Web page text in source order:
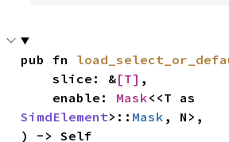
pub fn
    slice: &
[T] ,
    enable:
Mask
SimdElement>:: Mask , N>,
) -> Self